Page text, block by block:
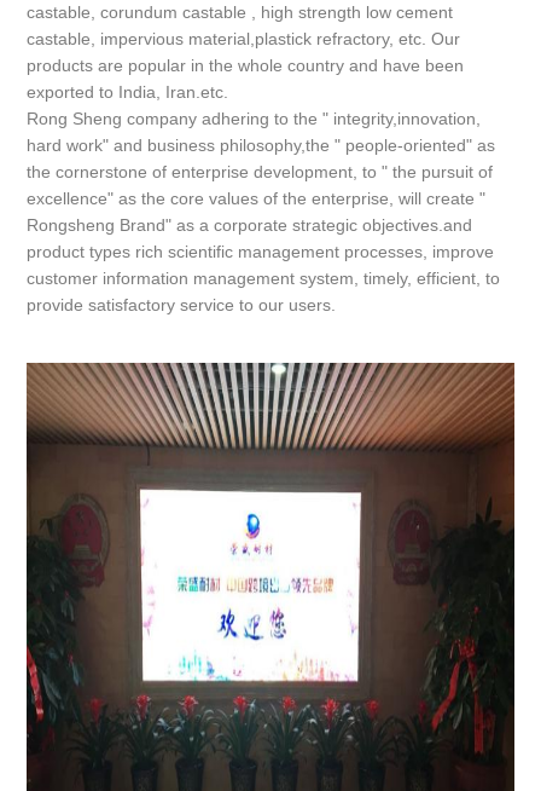
castable, corundum castable , high strength low cement
castable, impervious material,plastick refractory, etc. Our
products are popular in the whole country and have been
exported to India, Iran.etc.
Rong Sheng company adhering to the " integrity,innovation,
hard work" and business philosophy,the " people-oriented" as
the cornerstone of enterprise development, to " the pursuit of
excellence" as the core values of the enterprise, will create "
Rongsheng Brand" as a corporate strategic objectives.and
product types rich scientific management processes, improve
customer information management system, timely, efficient, to
provide satisfactory service to our users.